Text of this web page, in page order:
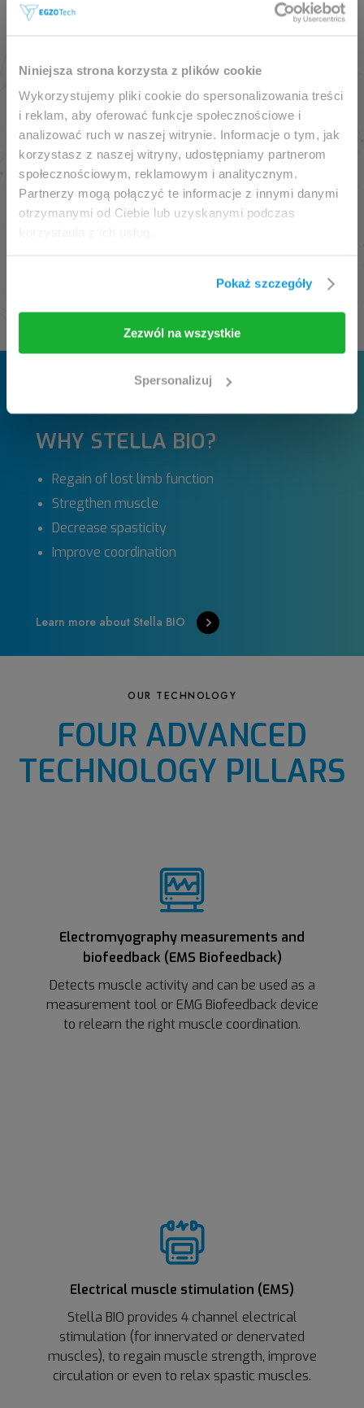
Niniejsza strona korzysta z plików cookie
Wykorzystujemy pliki cookie do spersonalizowania treści
i reklam, aby oferować funkcje społecznościowe i
analizować ruch w naszej witrynie. Informacje o tym, jak
korzystasz z naszej witryny, udostępniamy partnerom
społecznościowym, reklamowym i analitycznym.
Partnerzy mogą połączyć te informacje z innymi danymi
otrzymanymi od Ciebie lub uzyskanymi podczas
Pokaż szczegóły
Zezwól na wszystkie
Spersonalizuj
This website is intended for
professionals only.
Access to the page is available solely for clinicians
/ healthcare professionals.
By accessing this website, you hereby confirm that
you are eligible to browse its content.
Take me back
WHY STELLA BIO?
Regain of lost limb function
Stregthen muscle
Decrease spasticity
Improve coordination
Learn more about Stella BIO
OUR TECHNOLOGY
FOUR ADVANCED
TECHNOLOGY PILLARS
Electromyography measurements and
biofeedback (EMS Biofeedback)
Detects muscle activity and can be used as a
measurement tool or EMG Biofeedback device
to relearn the right muscle coordination.
Electrical muscle stimulation (EMS)
Stella BIO provides 4 channel electrical
stimulation (for innervated or denervated
muscles), to regain muscle strength, improve
circulation or even to relax spastic muscles.